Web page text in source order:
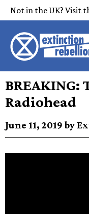
Not in the UK? Visit
BREAKING:
Radiohead
June 11, 2019 by